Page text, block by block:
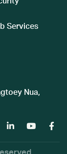
Services
Nua,